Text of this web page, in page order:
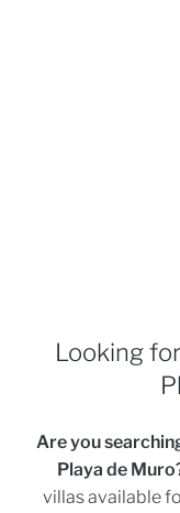
Looking
Are you
Playa de
villas available